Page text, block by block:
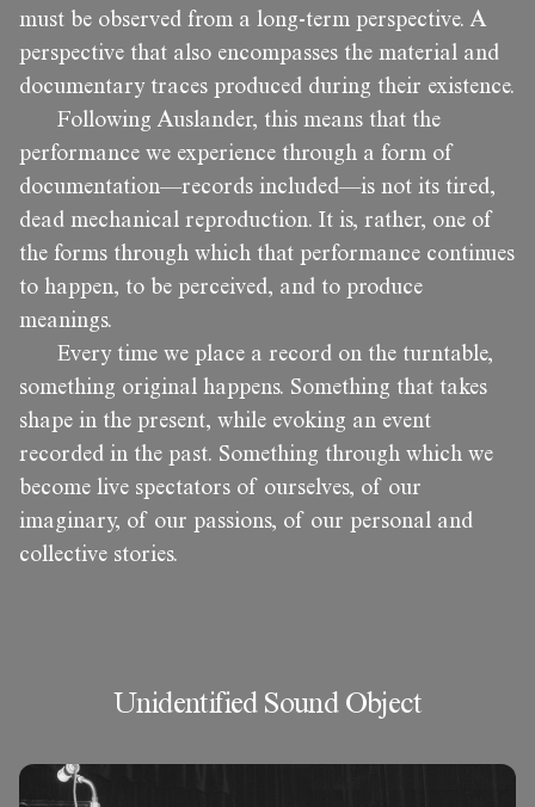
must be observed from a long-term perspective. A
perspective that also encompasses the material and
documentary traces produced during their existence.
Following Auslander, this means that the
performance we experience through a form of
documentation—records included—is not its tired,
dead mechanical reproduction. It is, rather, one of
the forms through which that performance continues
to happen, to be perceived, and to produce
meanings.
Every time we place a record on the turntable,
something original happens. Something that takes
shape in the present, while evoking an event
recorded in the past. Something through which we
become live spectators of ourselves, of our
imaginary, of our passions, of our personal and
collective stories.
Unidentified Sound Object